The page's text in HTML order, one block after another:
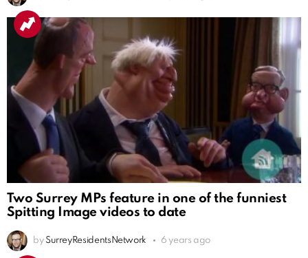
Two Surrey MPs feature in one of the funniest
Spitting Image videos to date
by SurreyResidentsNetwork 6 years ago